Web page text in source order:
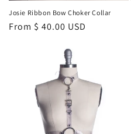
Josie Ribbon Bow Choker Collar
Regular
From $ 40.00 USD